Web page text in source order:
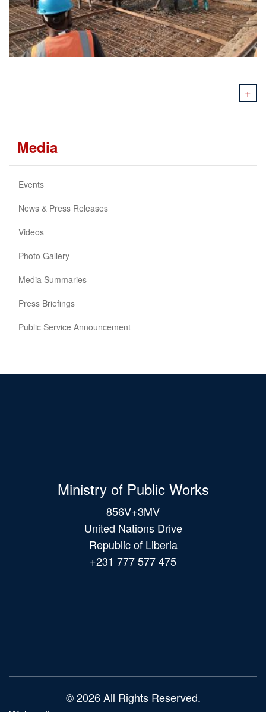
+
Media
Events
News & Press Releases
Videos
Photo Gallery
Media Summaries
Press Briefings
Public Service Announcement
Ministry of Public Works
856V+3MV
United Nations Drive
Republic of Liberia
+231 777 577 475
© 2026 All Rights Reserved.